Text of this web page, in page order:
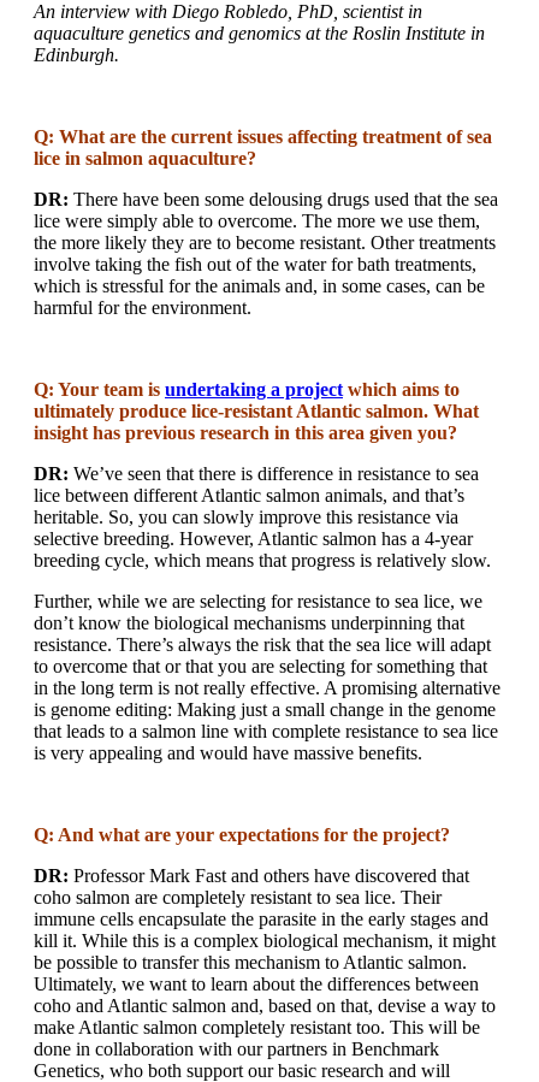
An interview with Diego Robledo, PhD, scientist in
aquaculture genetics and genomics at the Roslin Institute in
Edinburgh.
Q: What are the current issues affecting treatment of sea
lice in salmon aquaculture?
DR: There have been some delousing drugs used that the sea
lice were simply able to overcome. The more we use them,
the more likely they are to become resistant. Other treatments
involve taking the fish out of the water for bath treatments,
which is stressful for the animals and, in some cases, can be
harmful for the environment.
Q: Your team is undertaking a project which aims to
ultimately produce lice-resistant Atlantic salmon. What
insight has previous research in this area given you?
DR: We’ve seen that there is difference in resistance to sea
lice between different Atlantic salmon animals, and that’s
heritable. So, you can slowly improve this resistance via
selective breeding. However, Atlantic salmon has a 4-year
breeding cycle, which means that progress is relatively slow.
Further, while we are selecting for resistance to sea lice, we
don’t know the biological mechanisms underpinning that
resistance. There’s always the risk that the sea lice will adapt
to overcome that or that you are selecting for something that
in the long term is not really effective. A promising alternative
is genome editing: Making just a small change in the genome
that leads to a salmon line with complete resistance to sea lice
is very appealing and would have massive benefits.
Q: And what are your expectations for the project?
DR: Professor Mark Fast and others have discovered that
coho salmon are completely resistant to sea lice. Their
immune cells encapsulate the parasite in the early stages and
kill it. While this is a complex biological mechanism, it might
be possible to transfer this mechanism to Atlantic salmon.
Ultimately, we want to learn about the differences between
coho and Atlantic salmon and, based on that, devise a way to
make Atlantic salmon completely resistant too. This will be
done in collaboration with our partners in Benchmark
Genetics, who both support our basic research and will